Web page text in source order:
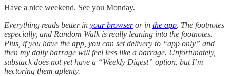
Have a nice weekend. See you Monday.
Everything reads better in your browseror in the app. The footnotes
especially, and Random Walk is really leaning into the footnotes.
Plus, if you have the app, you can set delivery to “app only” and
then my daily barrage will feel less like a barrage. Unfortunately,
substack does not yet have a “Weekly Digest” option, but I’m
hectoring them aplenty.